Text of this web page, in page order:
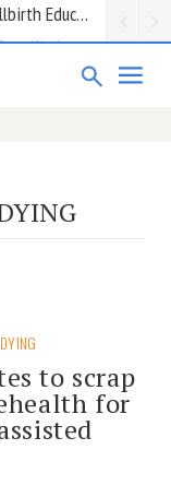
Kitchens
to scrap
for